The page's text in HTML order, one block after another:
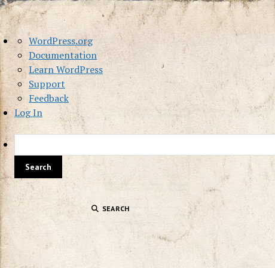
About
WordPress
WordPress.org
Documentation
Learn WordPress
Support
Feedback
Log In
SEARCH